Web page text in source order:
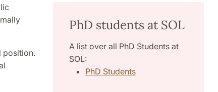
position.
PhD students at SOL
A list over all PhD Students at
SOL:
PhD Students